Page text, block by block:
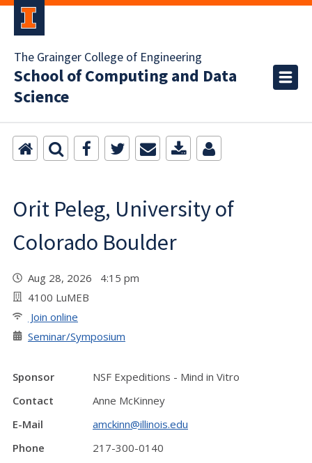
The Grainger College of Engineering
School of Computing and Data
Science
Orit Peleg, University of
Colorado Boulder
Aug 28, 2026 4:15 pm
4100 LuMEB
Join online
Seminar/Symposium
Sponsor
NSF Expeditions - Mind in Vitro
Contact
Anne McKinney
E-Mail
amckinn@illinois.edu
Phone
217-300-0140